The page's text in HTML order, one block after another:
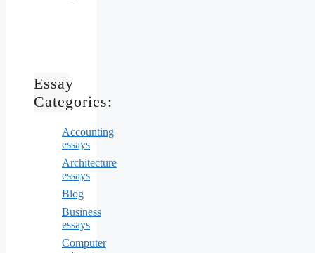
Essay
Categories:
Accounting
essays
Architecture
essays
Blog
Business
essays
Computer